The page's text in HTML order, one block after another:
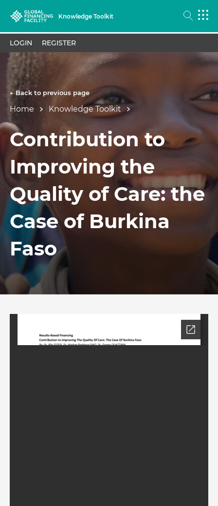
Knowledge Toolkit
LOGIN REGISTER
← Back to previous page
Home Knowledge Toolkit
Contribution to
Improving the
Quality of Care: the
Case of Burkina
Faso